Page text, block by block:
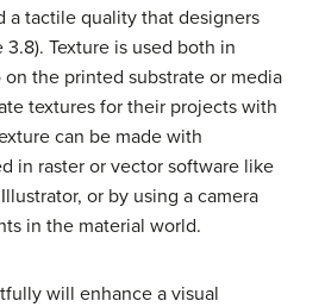
a tactile quality that designers
Texture is used both in
the printed substrate or media
textures for their projects with
can be made with
in raster or vector software like
or by using a camera
in the material world.
will enhance a visual